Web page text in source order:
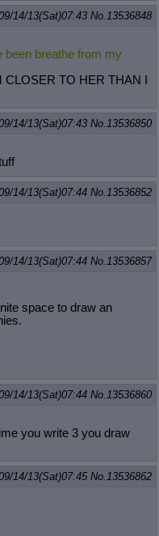
14/13(Sat)07:43 No.13536848
been breathe from my
CLOSER TO HER THAN I
14/13(Sat)07:43 No.13536850
14/13(Sat)07:44 No.13536852
14/13(Sat)07:44 No.13536857
space to draw an
14/13(Sat)07:44 No.13536860
you write 3 you draw
14/13(Sat)07:45 No.13536862